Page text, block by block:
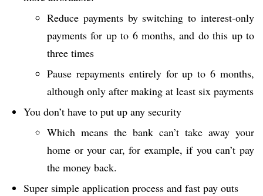
Reduce payments by switching to interest-only
payments for up to 6 months, and do this up to
three times
Pause repayments entirely for up to 6 months,
although only after making at least six payments
You don’t have to put up any security
Which means the bank can’t take away your
home or your car, for example, if you can’t pay
the money back.
Super simple application process and fast pay outs